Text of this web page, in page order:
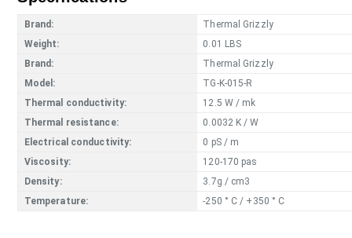
Brand:
Thermal Grizzly
Weight:
0.01 LBS
Brand:
Thermal Grizzly
Model:
TG-K-015-R
Thermal conductivity:
12.5 W / mk
Thermal resistance:
0.0032 K / W
Electrical conductivity:
0 pS / m
Viscosity:
120-170 pas
Density:
3.7g / cm3
Temperature:
-250 ° C / +350 ° C